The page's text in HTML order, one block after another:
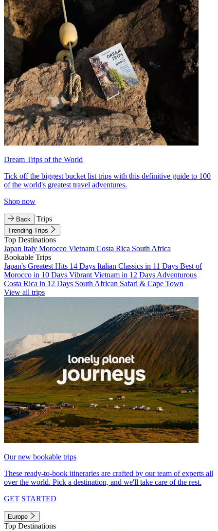
Dream Trips of the World
Tick off the biggest bucket list trips with this definitive guide to 100
of the world's greatest travel adventures.
Shop now
Back Trips
Trending Trips
Top Destinations
Japan Italy Morocco Vietnam Costa Rica South Africa
Bookable Trips
Japan's Greatest Hits 14 Days Italian Classics in 11 Days Best of
Morocco in 10 Days Vibrant Vietnam in 12 Days Adventurous
Costa Rica in 12 Days South African Safari & Cape Town
View all trips
Our new bookable trips
These ready-to-book itineraries are crafted by our team of experts all
over the world. Pick a destination, and we'll take care of the rest.
GET STARTED
Europe
Top Destinations